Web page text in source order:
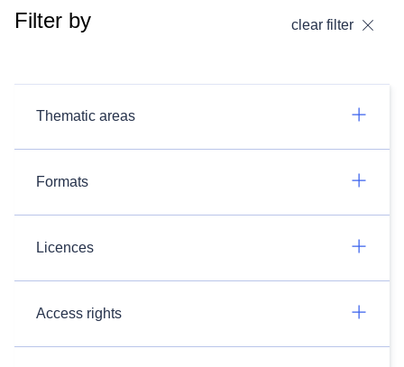
Filter by clear filter
Thematic areas
Formats
Licences
Access rights